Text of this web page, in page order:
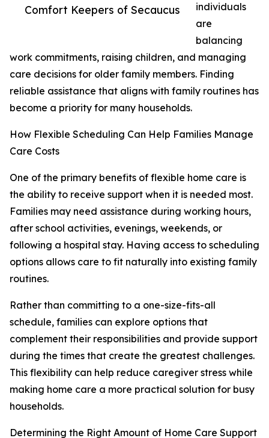
Comfort Keepers of Secaucus
individuals
are
balancing
work commitments, raising children, and managing
care decisions for older family members. Finding
reliable assistance that aligns with family routines has
become a priority for many households.
How Flexible Scheduling Can Help Families Manage
Care Costs
One of the primary benefits of flexible home care is
the ability to receive support when it is needed most.
Families may need assistance during working hours,
after school activities, evenings, weekends, or
following a hospital stay. Having access to scheduling
options allows care to fit naturally into existing family
routines.
Rather than committing to a one-size-fits-all
schedule, families can explore options that
complement their responsibilities and provide support
during the times that create the greatest challenges.
This flexibility can help reduce caregiver stress while
making home care a more practical solution for busy
households.
Determining the Right Amount of Home Care Support